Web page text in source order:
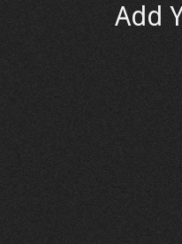
Add